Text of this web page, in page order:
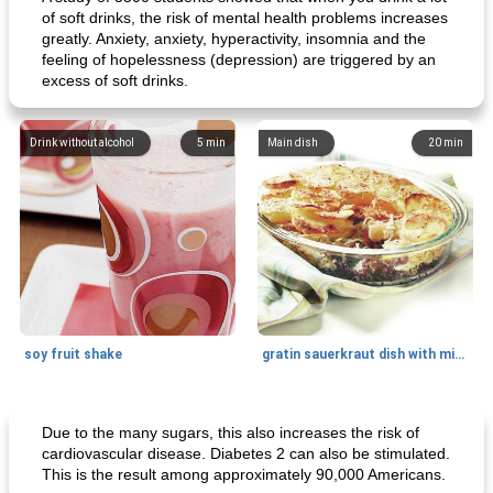
of soft drinks, the risk of mental health problems increases
greatly. Anxiety, anxiety, hyperactivity, insomnia and the
feeling of hopelessness (depression) are triggered by an
excess of soft drinks.
5min
Drink without alcohol
soy fruit shake
20 min
Main dish
gratin sauerkraut dish with minced meat
Due to the many sugars, this also increases the risk of
cardiovascular disease. Diabetes 2 can also be stimulated.
This is the result among approximately 90,000 Americans.